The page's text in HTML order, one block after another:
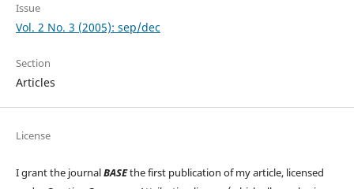
Issue
Vol. 2 No. 3 (2005): sep/dec
Section
Articles
License
I grant the journalBASEthe first publication of my article, licensed